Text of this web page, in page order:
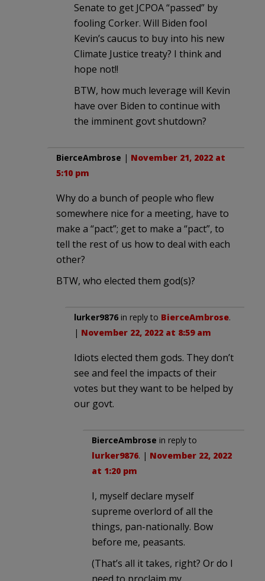
Senate to get JCPOA “passed” by
fooling Corker. Will Biden fool
Kevin’s caucus to buy into his new
Climate Justice treaty? I think and
hope not!!
BTW, how much leverage will Kevin
have over Biden to continue with
the imminent govt shutdown?
BierceAmbrose | November 21, 2022 at
5:10 pm
Why do a bunch of people who flew
somewhere nice for a meeting, have to
make a “pact”; get to make a “pact”, to
tell the rest of us how to deal with each
other?
BTW, who elected them god(s)?
lurker9876 in reply to BierceAmbrose.
| November 22, 2022 at 8:59 am
Idiots elected them gods. They don’t
see and feel the impacts of their
votes but they want to be helped by
our govt.
BierceAmbrose in reply to
lurker9876. | November 22, 2022
at 1:20 pm
I, myself declare myself
supreme overlord of all the
things, pan-nationally. Bow
before me, peasants.
(That’s all it takes, right? Or do I